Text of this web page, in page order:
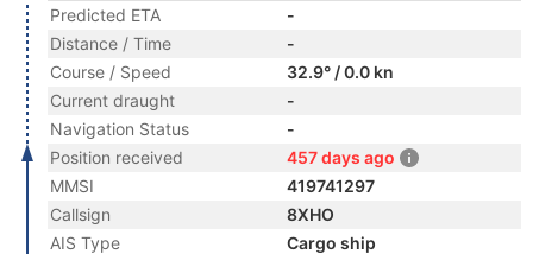
Predicted ETA
-
Distance / Time
-
Course / Speed
32.9° / 0.0 kn
Current draught
-
Navigation Status
-
Position received
457 days ago
MMSI
419741297
Callsign
8XHO
AIS Type
Cargo ship